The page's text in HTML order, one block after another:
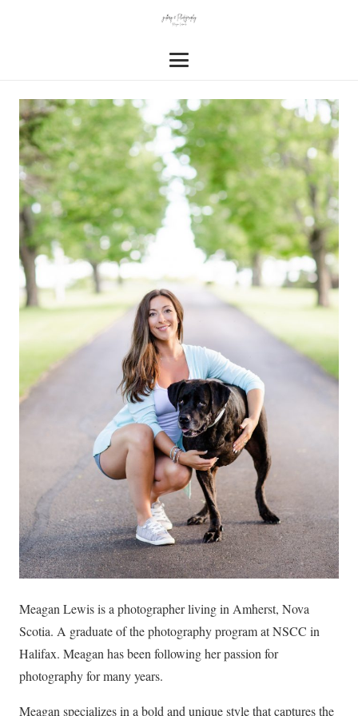
Meagan Lewis is a photographer living in Amherst, Nova
Scotia. A graduate of the photography program at NSCC in
Halifax. Meagan has been following her passion for
photography for many years.
Meagan specializes in a bold and unique style that captures the